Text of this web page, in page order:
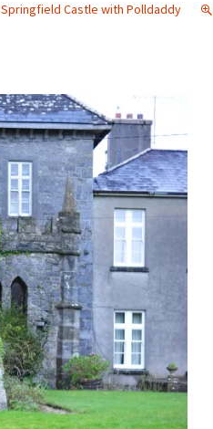
Springfield Castle with Polldaddy